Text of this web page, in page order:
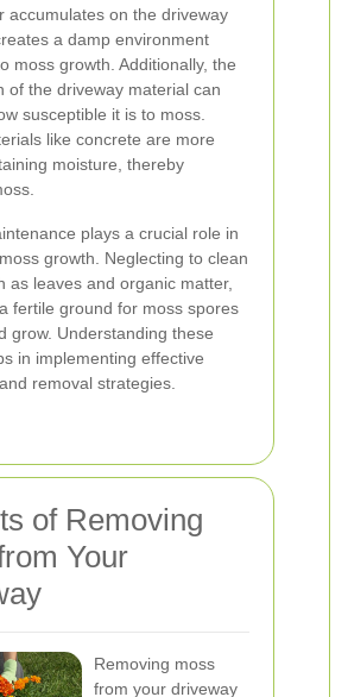
accumulates on the driveway
a damp environment
moss growth. Additionally, the
of the driveway material can
susceptible it is to moss.
like concrete are more
moisture, thereby
plays a crucial role in
growth. Neglecting to clean
as leaves and organic matter,
fertile ground for moss spores
grow. Understanding these
in implementing effective
removal strategies.
of Removing
Your
Removing moss
from your driveway